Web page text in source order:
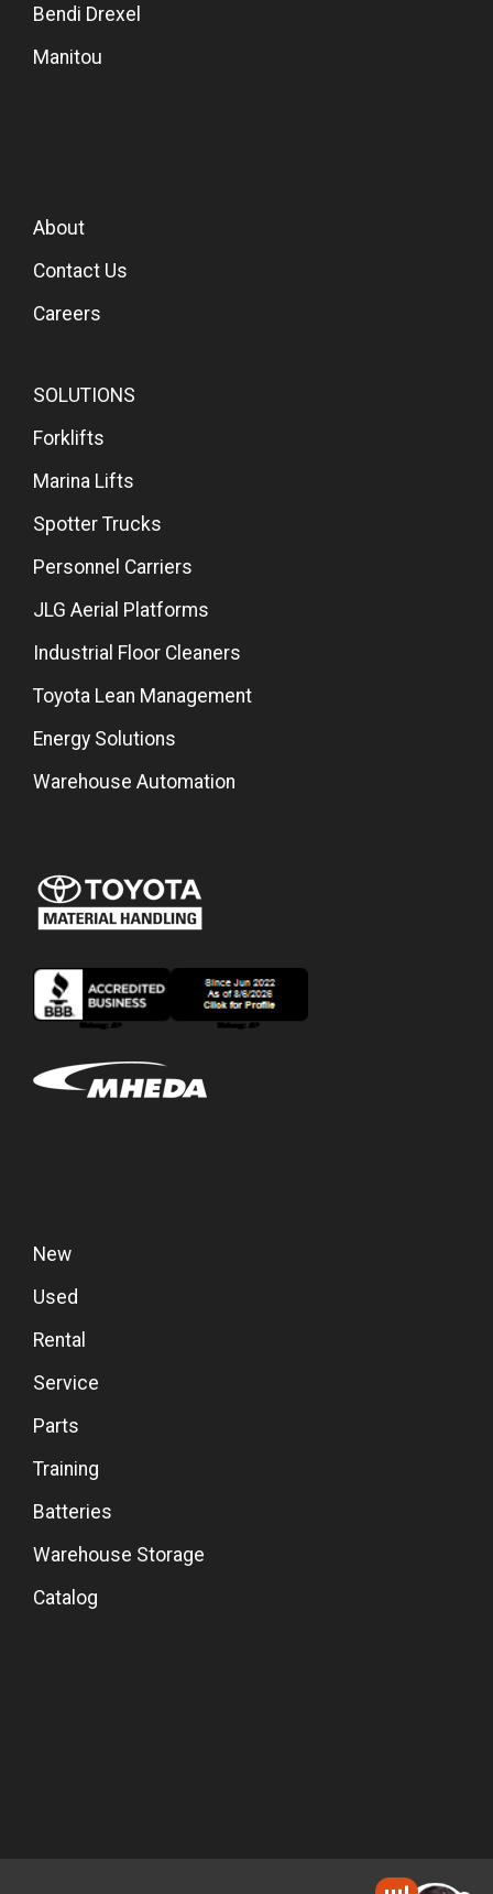
Bendi Drexel
Manitou
About
Contact Us
Careers
SOLUTIONS
Forklifts
Marina Lifts
Spotter Trucks
Personnel Carriers
JLG Aerial Platforms
Industrial Floor Cleaners
Toyota Lean Management
Energy Solutions
Warehouse Automation
New
Used
Rental
Service
Parts
Training
Batteries
Warehouse Storage
Catalog